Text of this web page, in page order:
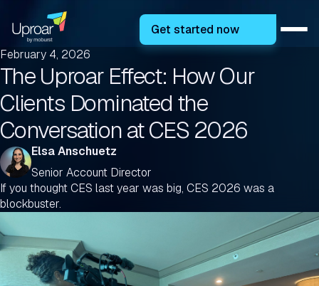
Get started now
February 4, 2026
The Uproar Effect: How Our
Clients Dominated the
Conversation at CES 2026
Elsa Anschuetz
Senior Account Director
If you thought CES last year was big, CES 2026 was a
blockbuster.